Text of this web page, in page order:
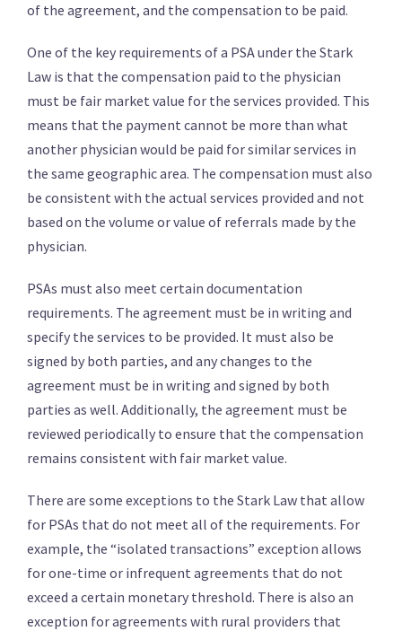
of the agreement, and the compensation to be paid.
One of the key requirements of a PSA under the Stark
Law is that the compensation paid to the physician
must be fair market value for the services provided. This
means that the payment cannot be more than what
another physician would be paid for similar services in
the same geographic area. The compensation must also
be consistent with the actual services provided and not
based on the volume or value of referrals made by the
physician.
PSAs must also meet certain documentation
requirements. The agreement must be in writing and
specify the services to be provided. It must also be
signed by both parties, and any changes to the
agreement must be in writing and signed by both
parties as well. Additionally, the agreement must be
reviewed periodically to ensure that the compensation
remains consistent with fair market value.
There are some exceptions to the Stark Law that allow
for PSAs that do not meet all of the requirements. For
example, the “isolated transactions” exception allows
for one-time or infrequent agreements that do not
exceed a certain monetary threshold. There is also an
exception for agreements with rural providers that